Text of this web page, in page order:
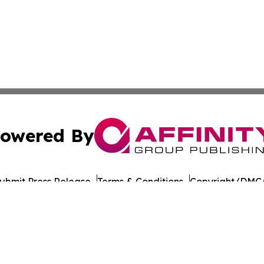
By
Press Release Terms & Conditions Copyright/